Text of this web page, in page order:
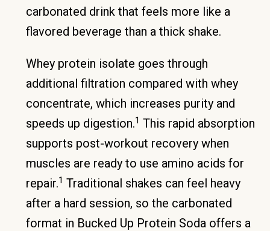
carbonated drink that feels more like a
flavored beverage than a thick shake.
Whey protein isolate goes through
additional filtration compared with whey
concentrate, which increases purity and
speeds up digestion.1 This rapid absorption
supports post-workout recovery when
muscles are ready to use amino acids for
repair.1 Traditional shakes can feel heavy
after a hard session, so the carbonated
format in Bucked Up Protein Soda offers a